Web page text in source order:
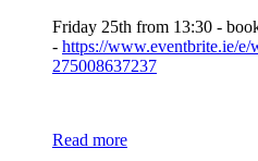
Friday 25th from 13:30 -
- https://www.eventbrite.ie/e/
275008637237
Read more